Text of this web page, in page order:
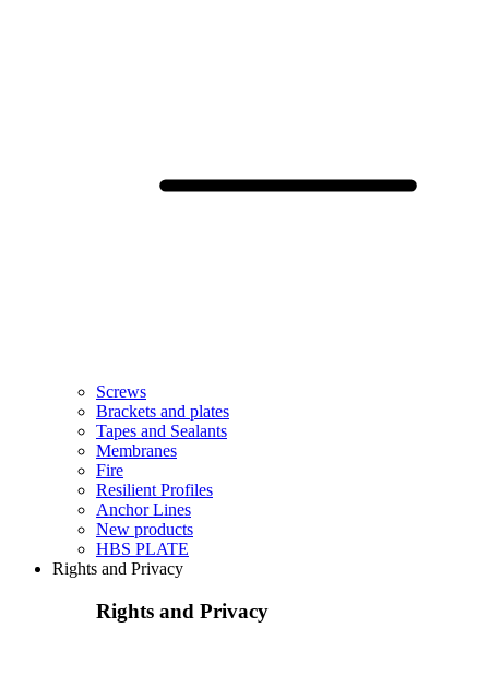
Screws
Brackets and plates
Tapes and Sealants
Membranes
Fire
Resilient Profiles
Anchor Lines
New products
HBS PLATE
Rights and Privacy
Rights and Privacy